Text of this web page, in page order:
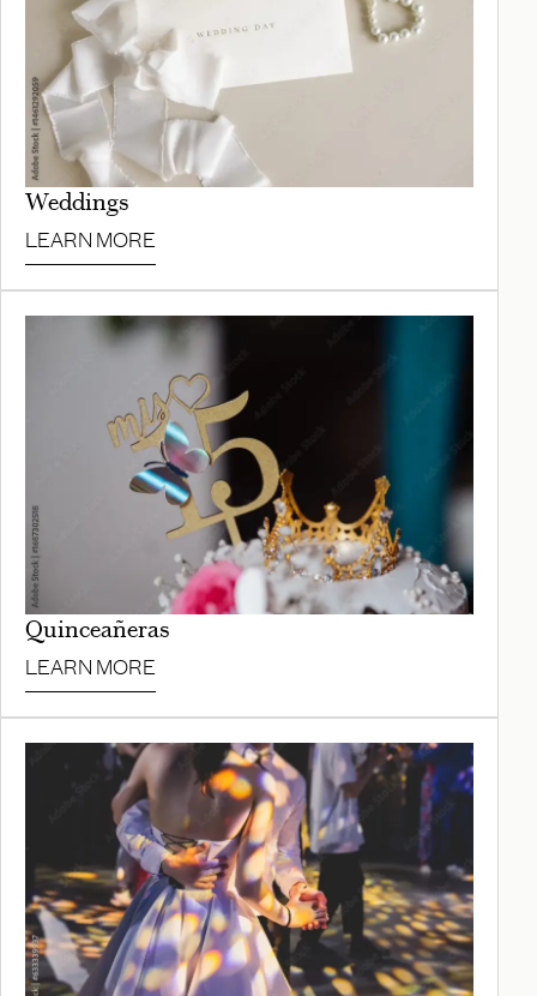
Weddings
LEARN MORE
Quinceañeras
LEARN MORE